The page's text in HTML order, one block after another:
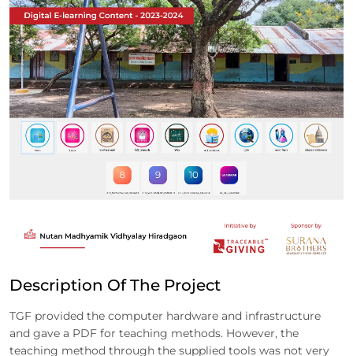
Description Of The Project
TGF provided the computer hardware and infrastructure
and gave a PDF for teaching methods. However, the
teaching method through the supplied tools was not very